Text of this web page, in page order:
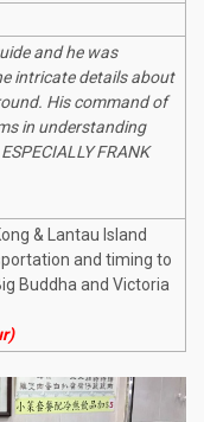
and he was
intricate details about
His command of
in understanding
FRANK
& Lantau Island
and timing to
Buddha and Victoria